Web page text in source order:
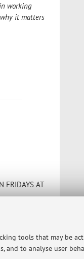
tools that may be
and to analyse user
working
it matters
FRIDAYS AT
likely
to meet